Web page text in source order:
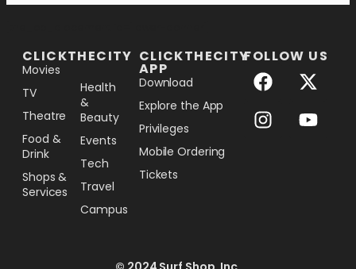
CLICKTHECITY
Movies
TV
Theatre
Food &
Drink
Shops &
Services
Health
&
Beauty
Events
Tech
Travel
Campus
CLICKTHECITY
APP
Download
Explore the App
Privileges
Mobile Ordering
Tickets
FOLLOW US